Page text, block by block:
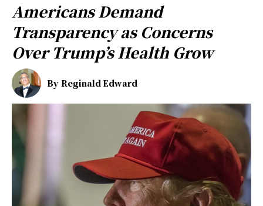
Americans Demand
Transparency as Concerns
Over Trump’s Health Grow
By Reginald Edward